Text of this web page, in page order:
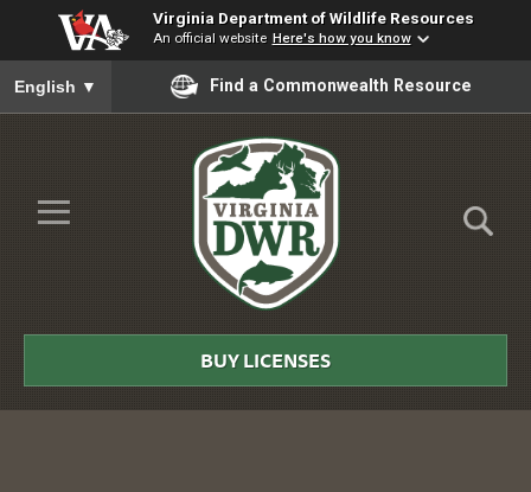
Virginia Department of Wildlife Resources
An official website Here's how you know
To ensure accurate screen reader translation, please ensure
English ▼ Find a Commonwealth Resource
Skip to Main Content
≡
DWR
BUY LICENSES